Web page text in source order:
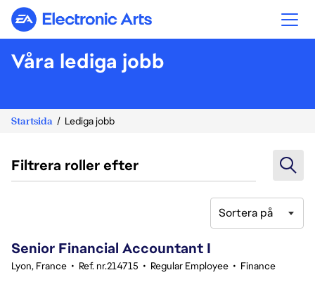
Electronic Arts
Våra lediga jobb
Startsida Lediga jobb
Filtrera roller efter
Sortera på
Senior Financial Accountant I
Lyon, France • Ref. nr.214715 • Regular Employee • Finance